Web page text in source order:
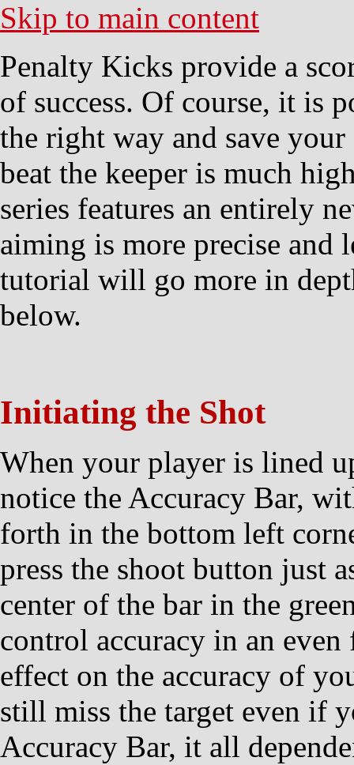
Skip to main content
Penalty Kicks provide a
of success. Of course, it is
the right way and save
beat the keeper is much
series features an entirely
aiming is more precise and
tutorial will go more in
below.
Initiating the Shot
When your player is lined
notice the Accuracy Bar,
forth in the bottom left
press the shoot button just
center of the bar in the
control accuracy in an
effect on the accuracy of
still miss the target even if
Accuracy Bar, it all